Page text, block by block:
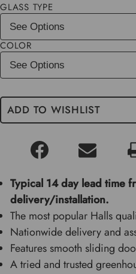
GLASS TYPE
COLOR
ADD TO WISHLIST
Typical 14 day lead time
delivery/installation.
The most popular Halls
Nationwide delivery and
Features smooth sliding
A tried and trusted